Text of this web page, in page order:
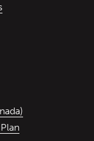
in a new
in a new window)
(Opens in a